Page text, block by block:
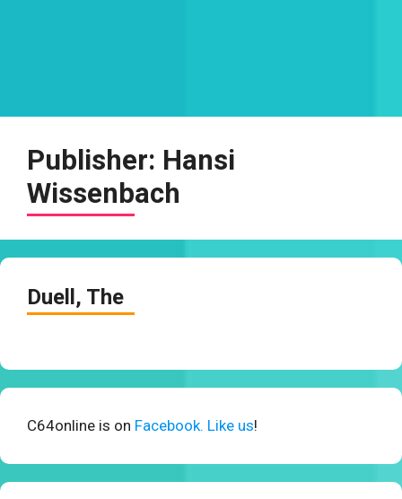
Publisher: Hansi
Wissenbach
Duell, The
C64online is on Facebook. Like us!